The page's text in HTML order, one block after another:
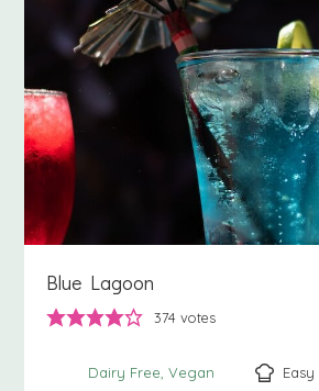
Blue Lagoon
374 votes
Dairy Free Vegan Easy